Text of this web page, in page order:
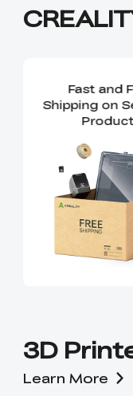
Fast and
Shipping on
3D
Learn More